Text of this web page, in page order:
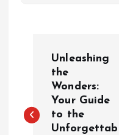
s
Unleashing
the
Wonders:
Your Guide
to the
Unforgettab